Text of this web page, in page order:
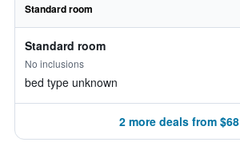
Standard room
Standard room
No inclusions
bed type unknown
2 more deals from $68